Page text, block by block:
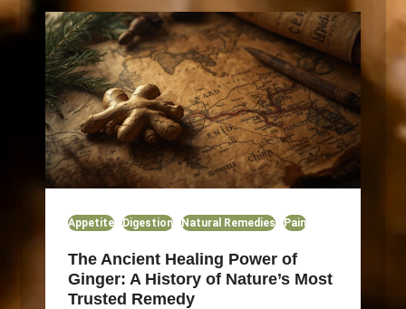
Appetite Digestion Natural Remedies Pain
The Ancient Healing Power of
Ginger: A History of Nature’s Most
Trusted Remedy